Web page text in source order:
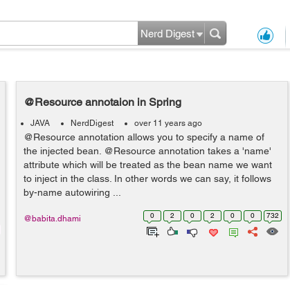
Nerd Digest
@Resource annotaion in Spring
JAVA NerdDigest over 11 years ago
@Resource annotation allows you to specify a name of
the injected bean. @Resource annotation takes a 'name'
attribute which will be treated as the bean name we want
to inject in the class. In other words we can say, it follows
by-name autowiring ...
0 2 0 2 0 0 732
@babita.dhami